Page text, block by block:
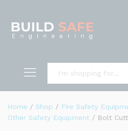
Home / Shop / Fire Safety
Other Safety Equipment / Bolt